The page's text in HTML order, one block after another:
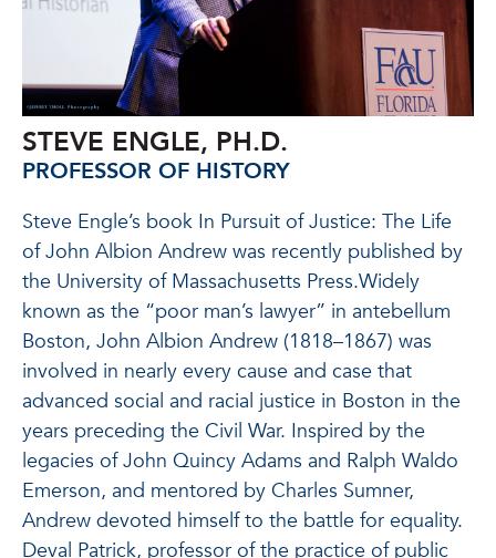
STEVE ENGLE, PH.D.
PROFESSOR OF HISTORY
Steve Engle’s book In Pursuit of Justice: The Life
of John Albion Andrew was recently published by
the University of Massachusetts Press.Widely
known as the “poor man’s lawyer” in antebellum
Boston, John Albion Andrew (1818–1867) was
involved in nearly every cause and case that
advanced social and racial justice in Boston in the
years preceding the Civil War. Inspired by the
legacies of John Quincy Adams and Ralph Waldo
Emerson, and mentored by Charles Sumner,
Andrew devoted himself to the battle for equality.
Deval Patrick, professor of the practice of public